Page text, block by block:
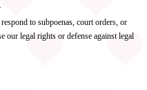
to subpoenas, court orders, or
our legal rights or defense against legal